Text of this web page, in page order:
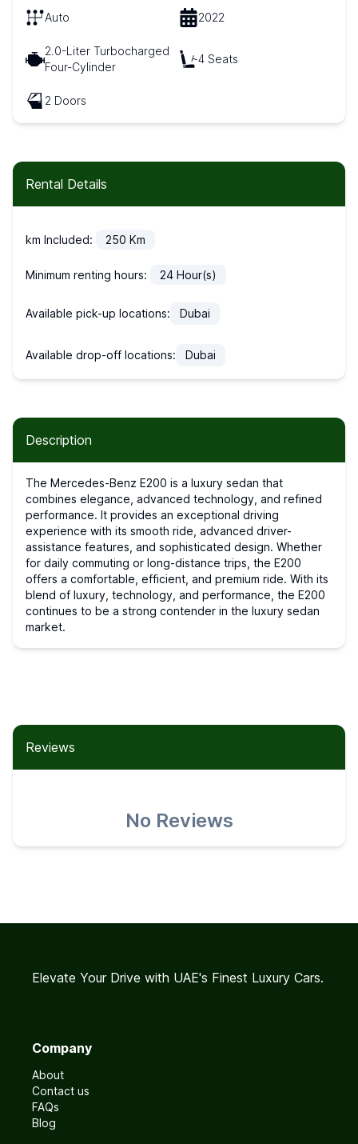
Auto 2022
2.0-Liter Turbocharged
Four-Cylinder
4 Seats
2 Doors
Rental Details
km Included: 250 Km
Minimum renting hours: 24 Hour(s)
Available pick-up locations: Dubai
Available drop-off locations: Dubai
Description
The Mercedes-Benz E200 is a luxury sedan that
combines elegance, advanced technology, and refined
performance. It provides an exceptional driving
experience with its smooth ride, advanced driver-
assistance features, and sophisticated design. Whether
for daily commuting or long-distance trips, the E200
offers a comfortable, efficient, and premium ride. With its
blend of luxury, technology, and performance, the E200
continues to be a strong contender in the luxury sedan
market.
Reviews
No Reviews
Elevate Your Drive with UAE's Finest Luxury Cars.
Company
About
Contact us
FAQs
Blog